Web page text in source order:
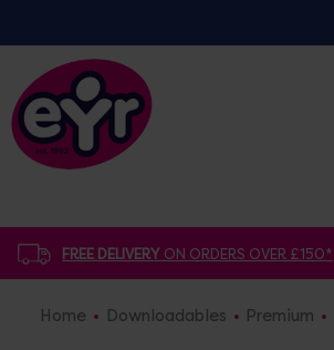
FREE DELIVERY ON ORDERS OVER £150*
Home Downloadables Premium